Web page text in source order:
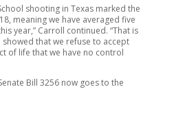
shooting in Texas marked the
meaning we have averaged five
year,” Carroll continued. “That is
that we refuse to accept
of life that we have no control
Bill 3256 now goes to the